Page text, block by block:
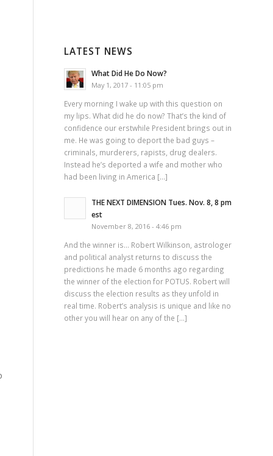
LATEST NEWS
What Did He Do Now?
May 1, 2017 - 11:05 pm
Every morning I wake up with this question on
my lips. What did he do now? That’s the kind of
confidence our erstwhile President brings out in
me. He was going to deport the bad guys –
criminals, murderers, rapists, drug dealers.
Instead he’s deported a wife and mother who
had been living in America […]
THE NEXT DIMENSION Tues. Nov. 8, 8 pm
est
November 8, 2016 - 4:46 pm
And the winner is… Robert Wilkinson, astrologer
and political analyst returns to discuss the
predictions he made 6 months ago regarding
the winner of the election for POTUS. Robert will
discuss the election results as they unfold in
real time. Robert’s analysis is unique and like no
other you will hear on any of the […]